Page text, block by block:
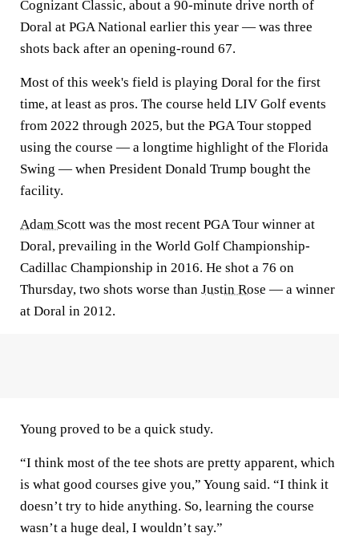
Cognizant Classic, about a 90-minute drive north of
Doral at PGA National earlier this year — was three
shots back after an opening-round 67.
Most of this week's field is playing Doral for the first
time, at least as pros. The course held LIV Golf events
from 2022 through 2025, but the PGA Tour stopped
using the course — a longtime highlight of the Florida
Swing — when President Donald Trump bought the
facility.
Adam Scott was the most recent PGA Tour winner at
Doral, prevailing in the World Golf Championship-
Cadillac Championship in 2016. He shot a 76 on
Thursday, two shots worse than Justin Rose — a winner
at Doral in 2012.
Young proved to be a quick study.
“I think most of the tee shots are pretty apparent, which
is what good courses give you,” Young said. “I think it
doesn’t try to hide anything. So, learning the course
wasn’t a huge deal, I wouldn’t say.”